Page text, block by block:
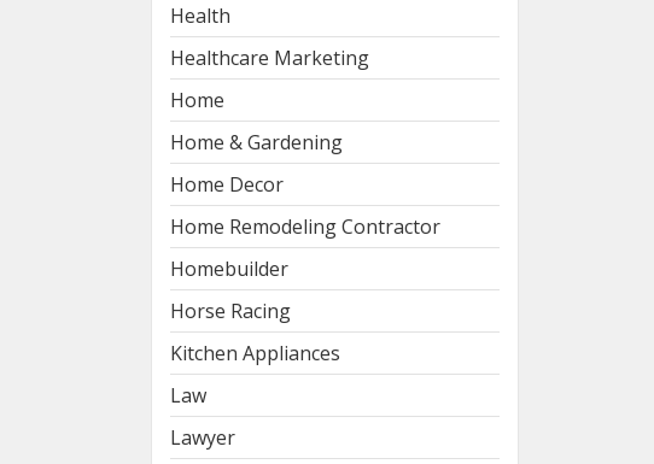
Health
Healthcare Marketing
Home
Home & Gardening
Home Decor
Home Remodeling Contractor
Homebuilder
Horse Racing
Kitchen Appliances
Law
Lawyer